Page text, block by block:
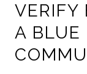
VERIFY
A BLUE